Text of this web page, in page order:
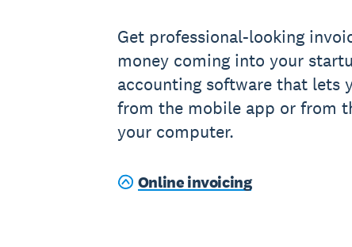
Get professional-looking
money coming into your
accounting software that lets
from the mobile app or from
your computer.
Online invoicing